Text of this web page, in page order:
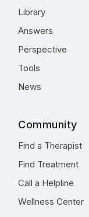
Library
Answers
Perspective
Tools
News
Community
Find a Therapist
Find Treatment
Call a Helpline
Wellness Center